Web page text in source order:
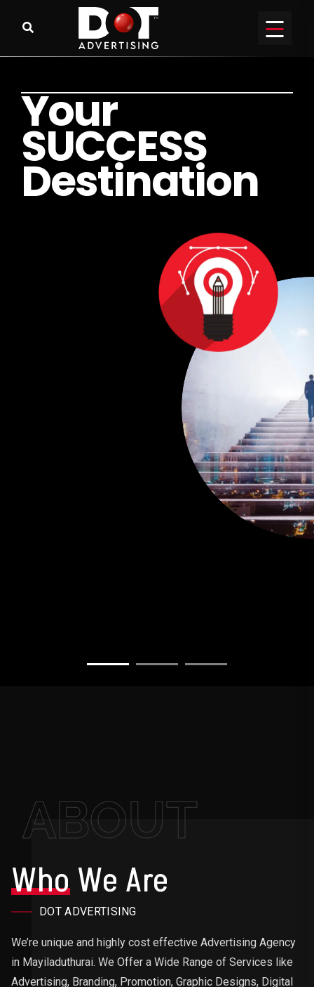
Your
SUCCESS
Destination
ABOUT
WhoWe Are
DOT ADVERTISING
We’re unique and highly cost effective Advertising Agency
in Mayiladuthurai. We Offer a Wide Range of Services like
Advertising, Branding, Promotion, Graphic Designs, Digital